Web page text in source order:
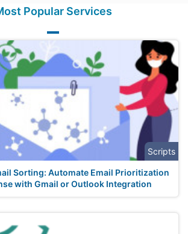
Popular Services
Scripts
Sorting: Automate Email Prioritization
with Gmail or Outlook Integration